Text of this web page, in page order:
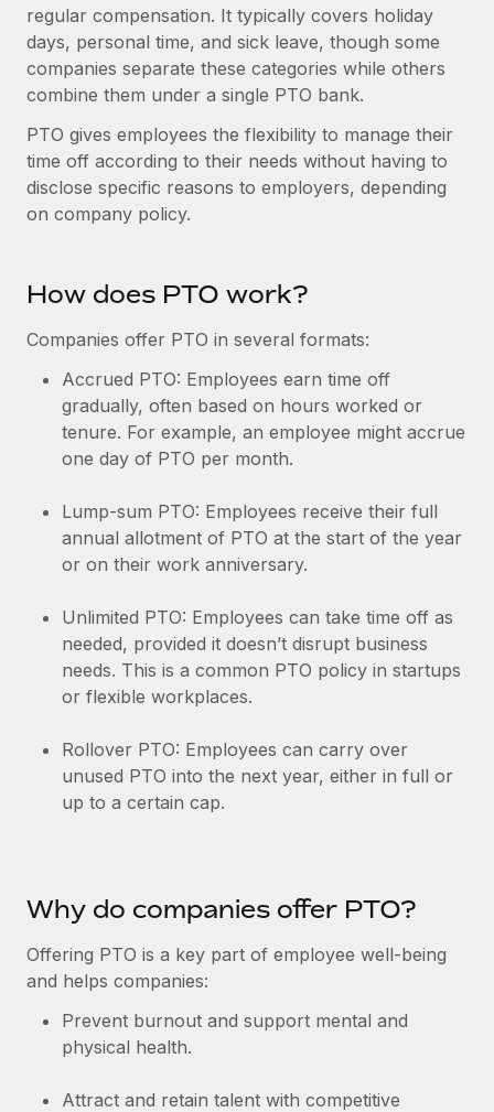
Onboard and manage contractors globally
PEO
Outsource complex employment tasks
INFRASTRUCTURE
Remote Embedded
Seamlessly integrate HR into workflows
Built-in core HR functions for your team
Connect
New
Integrations
Streamline processes with essential business tools
SERVICES
Ask an expert
Get expert help on global HR & compliance
Background checks
Simplify your candidate screening processes
Compliance watchtower
Device management
Provision and track IT devices globally
Mobility & Relocation
Relocate employees with ease
Benefits
Manage employee benefits with ease
GROWTH STAGE
Startups
Agile global HR & payroll solutions for growing
companies
Mid-market
Expand teams with tailored HR solutions
Global HR for large businesses
Strategic technology partners
Flexibly embed global HR into your platform
Become a partner
Remote Build
Coming soon
Integrations and AI Automations Consulting
CASE STUDIES
Remote Embedded x BambooHR: From local to
Impact BambooHR customers can now hire and manage
global employees right inside the platform they...
Compliant growth through acquisition:
Supreme Group’s global hiring journey with
In a snap Company: Supreme Group Industry: Healthcare
Learn More
Contractor payout calculator
Explore currency options and payout speeds for global
contractors
LEARN WITH REMOTE
Research & Guides
Case studies
Webinars
Salary & Talent Insights
Get support
See all resources
BLOG
Global Payroll
Compliance
Taxes
Changelog
Explore the blog
Nederlands
Français
Deutsch
Português (Portugal)
한국어
中文（简体）
Login
regular compensation. It typically covers holiday
days, personal time, and sick leave, though some
companies separate these categories while others
combine them under a single PTO bank.
PTO gives employees the flexibility to manage their
time off according to their needs without having to
disclose specific reasons to employers, depending
on company policy.
How does PTO work?
Companies offer PTO in several formats:
Accrued PTO: Employees earn time off
gradually, often based on hours worked or
tenure. For example, an employee might accrue
one day of PTO per month.
Lump-sum PTO: Employees receive their full
annual allotment of PTO at the start of the year
or on their work anniversary.
Unlimited PTO: Employees can take time off as
needed, provided it doesn’t disrupt business
needs. This is a common PTO policy in startups
or flexible workplaces.
Rollover PTO: Employees can carry over
unused PTO into the next year, either in full or
up to a certain cap.
Why do companies offer PTO?
Offering PTO is a key part of employee well-being
and helps companies:
Prevent burnout and support mental and
physical health.
Attract and retain talent with competitive